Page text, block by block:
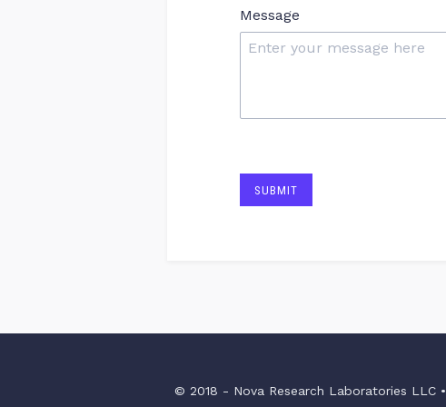
Message
SUBMIT
© 2018 - Nova Research Laboratories LLC •